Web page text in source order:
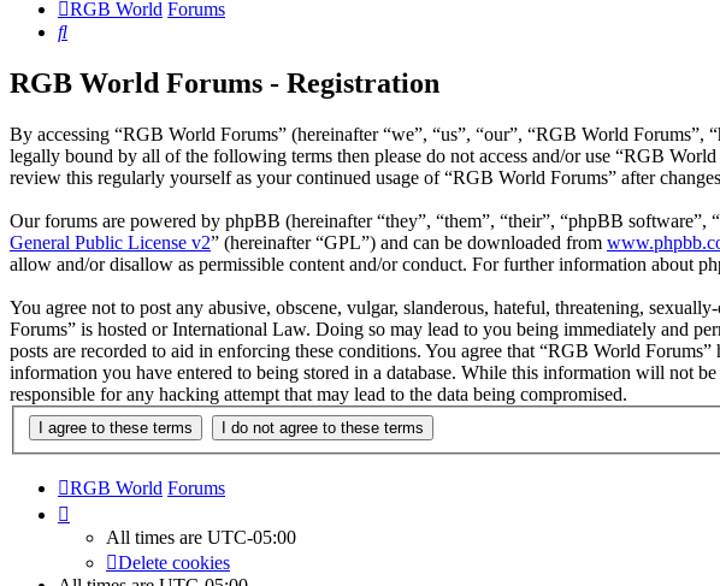
RGB World Forums
Search
RGB World Forums - Registration
By accessing “RGB World Forums” (hereinafter “we”, “us”, “our”, “RGB World
legally bound by all of the following terms then please do not access and/or use “RGB
review this regularly yourself as your continued usage of “RGB World Forums” after
Our forums are powered by phpBB (hereinafter “they”, “them”, “their”, “phpBB
General Public License v2” (hereinafter “GPL”) and can be downloaded from
allow and/or disallow as permissible content and/or conduct. For further information about
You agree not to post any abusive, obscene, vulgar, slanderous, hateful, threatening,
Forums” is hosted or International Law. Doing so may lead to you being immediately and
posts are recorded to aid in enforcing these conditions. You agree that “RGB World
information you have entered to being stored in a database. While this information will not
responsible for any hacking attempt that may lead to the data being compromised.
RGB World Forums
All times are UTC-05:00
Delete cookies